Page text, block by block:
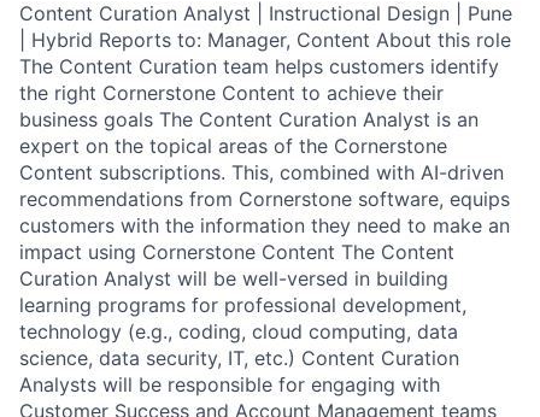
Content Curation Analyst | Instructional Design | Pune
| Hybrid Reports to: Manager, Content About this role
The Content Curation team helps customers identify
the right Cornerstone Content to achieve their
business goals The Content Curation Analyst is an
expert on the topical areas of the Cornerstone
Content subscriptions. This, combined with AI-driven
recommendations from Cornerstone software, equips
customers with the information they need to make an
impact using Cornerstone Content The Content
Curation Analyst will be well-versed in building
learning programs for professional development,
technology (e.g., coding, cloud computing, data
science, data security, IT, etc.) Content Curation
Analysts will be responsible for engaging with
Customer Success and Account Management teams